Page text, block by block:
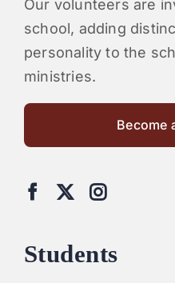
Our volunteers are
school, adding
personality to the
ministries.
Become
Students